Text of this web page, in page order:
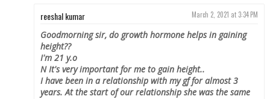
reeshal kumar March 2, 2021 at 3:34 PM
Goodmorning sir, do growth hormone helps in gaining
height??
I'm 21 y.o
N It's very important for me to gain height..
I have been in a relationship with my gf for almost 3
years. At the start of our relationship she was the same